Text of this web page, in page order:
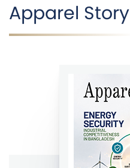
Apparel Story